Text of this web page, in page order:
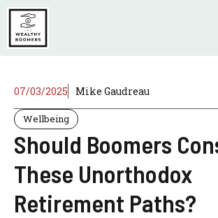
Skip
content
07/03/2025 Mike Gaudreau
Wellbeing
Should Boomers
These Unorthodox
Retirement Paths?